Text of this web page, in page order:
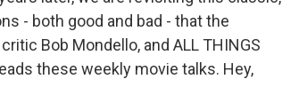
- both good and bad - that the
Bob Mondello, and ALL THINGS
these weekly movie talks. Hey,